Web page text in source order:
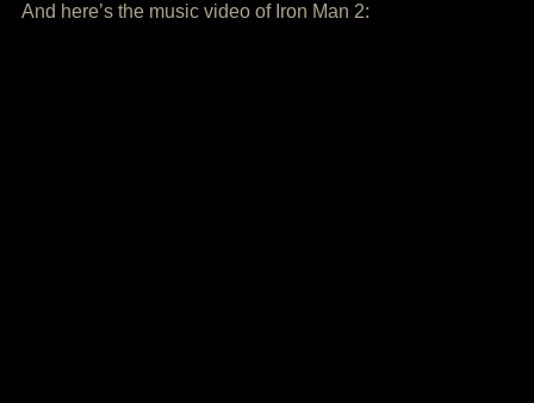
And here’s the music video of Iron Man 2: